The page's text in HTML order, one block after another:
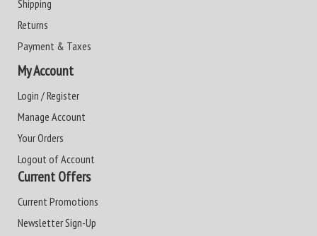
Shipping
Returns
Payment & Taxes
My Account
Login / Register
Manage Account
Your Orders
Logout of Account
Current Offers
Current Promotions
Newsletter Sign-Up